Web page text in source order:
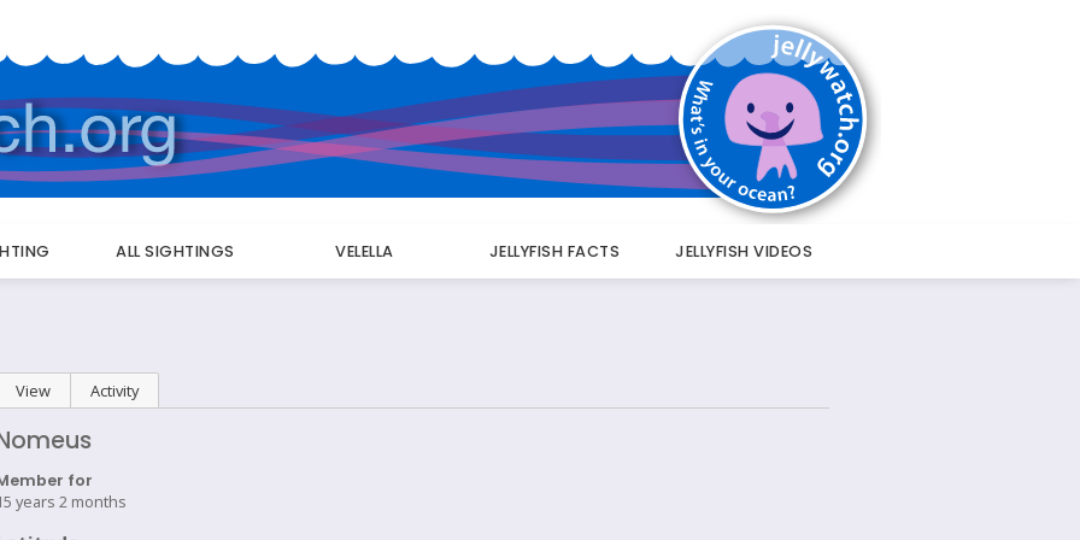
ALL SIGHTINGS VELELLA JELLYFISH FACTS JELLYFISH VIDEOS
Primary
View (active tab)
Activity
for
years 2 months